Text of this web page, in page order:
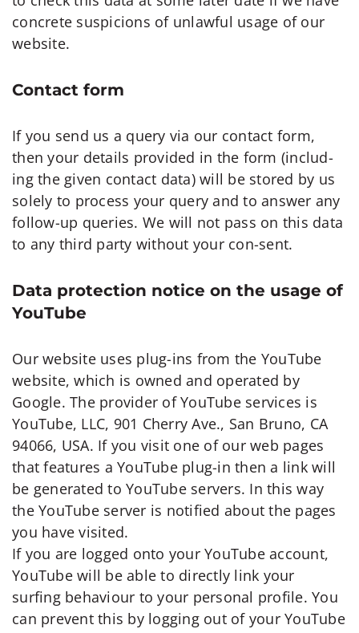
concrete suspicions of unlawful usage of our
website.
Contact form
If you send us a query via our contact form,
then your details provided in the form (includ-
ing the given contact data) will be stored by us
solely to process your query and to answer any
follow-up queries. We will not pass on this data
to any third party without your con-sent.
Data protection notice on the usage of
YouTube
Our website uses plug-ins from the YouTube
website, which is owned and operated by
Google. The provider of YouTube services is
YouTube, LLC, 901 Cherry Ave., San Bruno, CA
94066, USA. If you visit one of our web pages
that features a YouTube plug-in then a link will
be generated to YouTube servers. In this way
the YouTube server is notified about the pages
you have visited.
If you are logged onto your YouTube account,
YouTube will be able to directly link your
surfing behaviour to your personal profile. You
can prevent this by logging out of your YouTube